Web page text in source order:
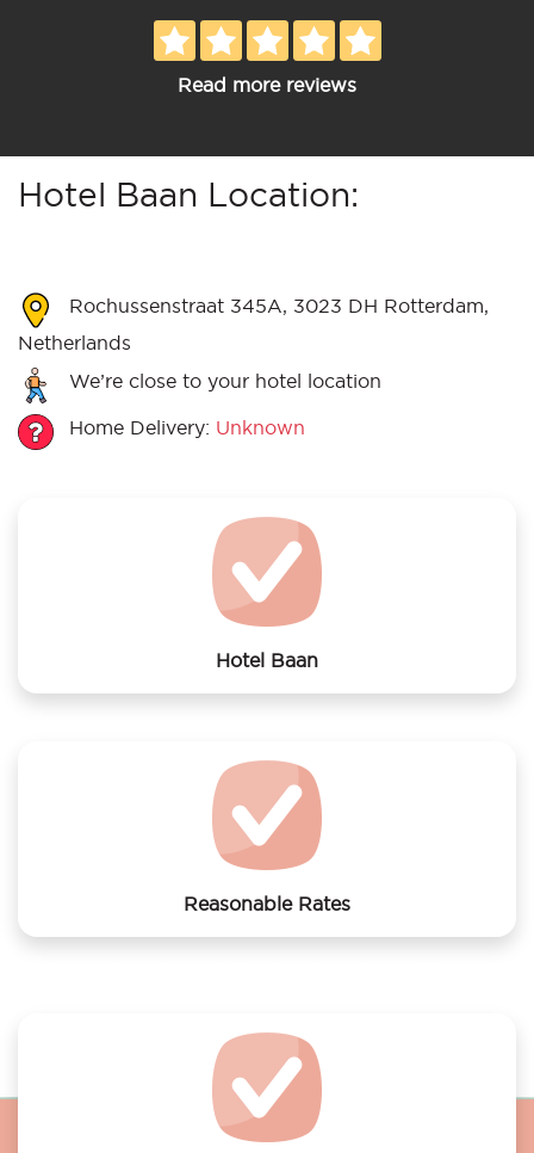
Read more reviews
Hotel Baan Location:
Rochussenstraat 345A, 3023 DH Rotterdam,
Netherlands
We’re close to your hotel location
Home Delivery: Unknown
Hotel Baan
Reasonable Rates